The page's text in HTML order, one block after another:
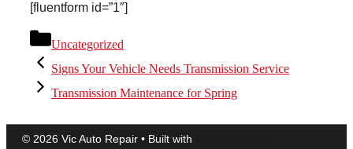
[fluentform id=”1″]
Categories
Uncategorized
Signs Your Vehicle Needs Transmission Service
Transmission Maintenance for Spring
© 2026 Vic Auto Repair • Built with